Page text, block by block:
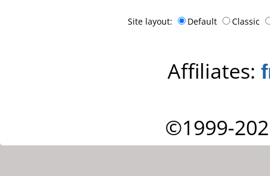
Site layout: Default Classic
Affiliates:
©1999-